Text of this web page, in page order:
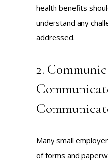
health benefits
understand any
addressed.
2.
Many small
of forms and